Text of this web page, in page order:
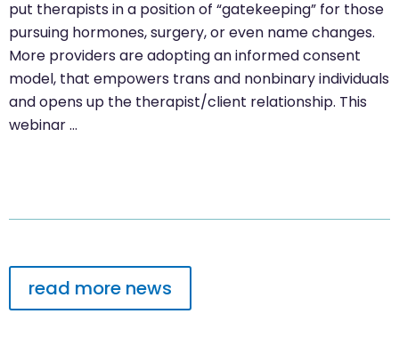
put therapists in a position of “gatekeeping” for those
pursuing hormones, surgery, or even name changes.
More providers are adopting an informed consent
model, that empowers trans and nonbinary individuals
and opens up the therapist/client relationship. This
webinar …
read more news